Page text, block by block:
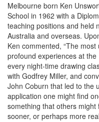
Melbourne born Ken
School in 1962 with a
teaching positions and held
Australia and overseas.
Ken commented, “The
profound experiences at
every night-time drawing
with Godfrey Miller, and
John Coburn that led to the
application one might find
something that others
sooner, or perhaps more